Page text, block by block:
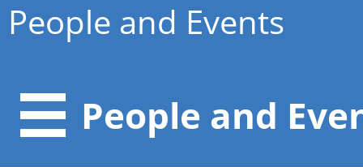
People and Events
People and